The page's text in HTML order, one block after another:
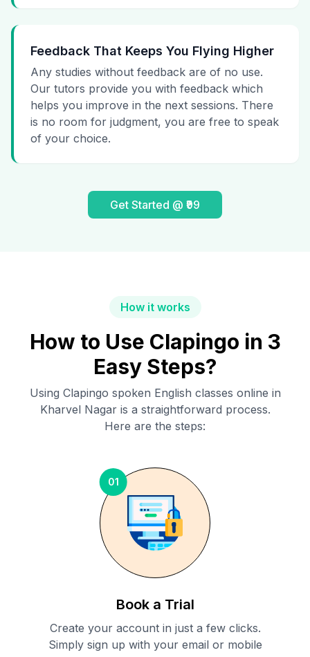
Feedback That Keeps You Flying Higher
Any studies without feedback are of no use.
Our tutors provide you with feedback which
helps you improve in the next sessions. There
is no room for judgment, you are free to speak
of your choice.
Get Started @ ₹99
How it works
How to Use Clapingo in 3
Easy Steps?
Using Clapingo spoken English classes online in
Kharvel Nagaris a straightforward process.
Here are the steps:
01
Book a Trial
Create your account in just a few clicks.
Simply sign up with your email or mobile